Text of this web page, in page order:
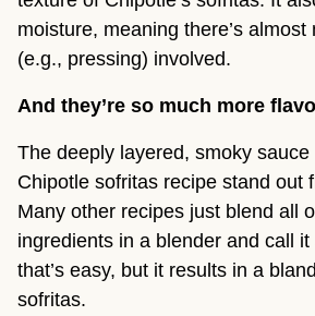
moisture, meaning there’s almost
(e.g., pressing) involved.
And they’re so much more
The deeply layered, smoky
Chipotle sofritas recipe stand out
Many other recipes just blend all
ingredients in a blender and call it
that’s easy, but it results in a
sofritas.